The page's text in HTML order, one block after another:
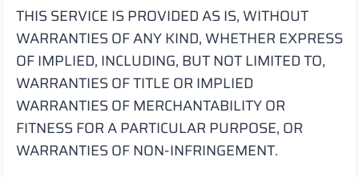
THIS SERVICE IS PROVIDED AS IS, WITHOUT
WARRANTIES OF ANY KIND, WHETHER EXPRESS
OF IMPLIED, INCLUDING, BUT NOT LIMITED TO,
WARRANTIES OF TITLE OR IMPLIED
WARRANTIES OF MERCHANTABILITY OR
FITNESS FOR A PARTICULAR PURPOSE, OR
WARRANTIES OF NON-INFRINGEMENT.